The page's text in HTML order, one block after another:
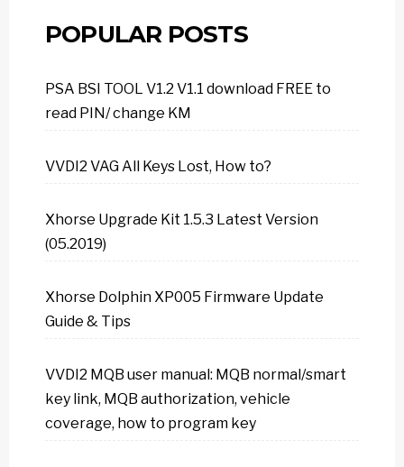
POPULAR POSTS
PSA BSI TOOL V1.2 V1.1 download FREE to
read PIN/ change KM
VVDI2 VAG All Keys Lost, How to?
Xhorse Upgrade Kit 1.5.3 Latest Version
(05.2019)
Xhorse Dolphin XP005 Firmware Update
Guide & Tips
VVDI2 MQB user manual: MQB normal/smart
key link, MQB authorization, vehicle
coverage, how to program key